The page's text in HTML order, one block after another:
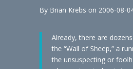
By Brian Krebs on 2006-08-
Already, there are
the “Wall of Sheep,” a
the unsuspecting or